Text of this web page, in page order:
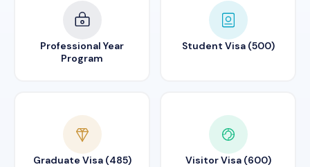
Professional Year
Program
Student Visa (500)
Graduate Visa (485) Visitor Visa (600)